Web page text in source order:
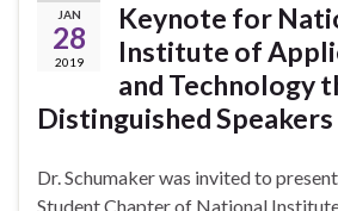
JAN
28
2019
Keynote for
Institute of
and Technology
Distinguished
Dr. Schumaker was invited to
Student Chapter of National